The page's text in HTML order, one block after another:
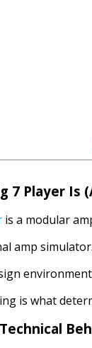
7 Player Is
is a modular
amp
is what